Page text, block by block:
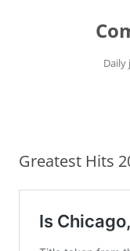
Daily
Greatest Hits